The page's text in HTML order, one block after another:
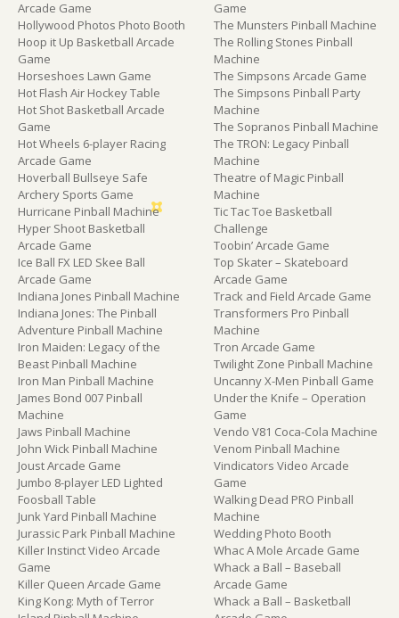
Arcade Game
Hollywood Photos Photo Booth
Hoop it Up Basketball Arcade
Game
Horseshoes Lawn Game
Hot Flash Air Hockey Table
Hot Shot Basketball Arcade
Game
Hot Wheels 6-player Racing
Arcade Game
Hoverball Bullseye Safe
Archery Sports Game
Hurricane Pinball Machine
Hyper Shoot Basketball
Arcade Game
Ice Ball FX LED Skee Ball
Arcade Game
Indiana Jones Pinball Machine
Indiana Jones: The Pinball
Adventure Pinball Machine
Iron Maiden: Legacy of the
Beast Pinball Machine
Iron Man Pinball Machine
James Bond 007 Pinball
Machine
Jaws Pinball Machine
John Wick Pinball Machine
Joust Arcade Game
Jumbo 8-player LED Lighted
Foosball Table
Junk Yard Pinball Machine
Jurassic Park Pinball Machine
Killer Instinct Video Arcade
Game
Killer Queen Arcade Game
King Kong: Myth of Terror
Game
The Munsters Pinball Machine
The Rolling Stones Pinball
Machine
The Simpsons Arcade Game
The Simpsons Pinball Party
Machine
The Sopranos Pinball Machine
The TRON: Legacy Pinball
Machine
Theatre of Magic Pinball
Machine
Tic Tac Toe Basketball
Challenge
Toobin’ Arcade Game
Top Skater – Skateboard
Arcade Game
Track and Field Arcade Game
Transformers Pro Pinball
Machine
Tron Arcade Game
Twilight Zone Pinball Machine
Uncanny X-Men Pinball Game
Under the Knife – Operation
Game
Vendo V81 Coca-Cola Machine
Venom Pinball Machine
Vindicators Video Arcade
Game
Walking Dead PRO Pinball
Machine
Wedding Photo Booth
Whac A Mole Arcade Game
Whack a Ball – Baseball
Arcade Game
Whack a Ball – Basketball